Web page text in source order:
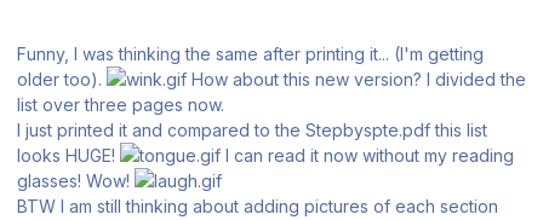
Funny, I was thinking the same after printing it... (I'm getting
older too).
How about this new version? I divided the
list over three pages now.
I just printed it and compared to the Stepbyspte.pdf this list
looks HUGE!
I can read it now without my reading
glasses! Wow!
BTW I am still thinking about adding pictures of each section